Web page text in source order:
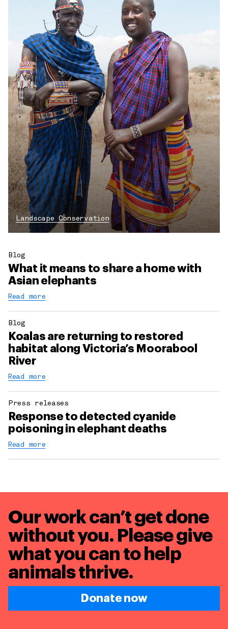
Landscape Conservation
Blog
What it means to share a home with
Asian elephants
Read more
Blog
Koalas are returning to restored
habitat along Victoria’s Moorabool
River
Read more
Press releases
Response to detected cyanide
poisoning in elephant deaths
Read more
Our work can’t get done
without you. Please give
what you can to help
animals thrive.
Donate now